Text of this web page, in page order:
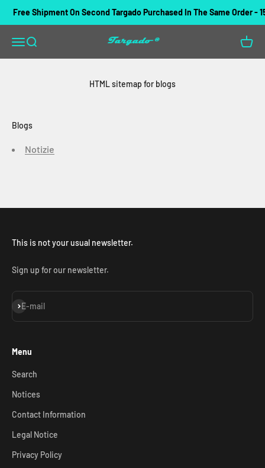
Free Shipment On Second Targado Purchased In The Same Order -
Open navigation menu
Open search Targado Open
HTML sitemap for blogs
Blogs
Notizie
This is not your usual newsletter.
Sign up for our newsletter.
E-mail
Subscribe
Menu
Search
Notices
Contact Information
Legal Notice
Privacy Policy